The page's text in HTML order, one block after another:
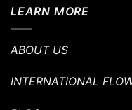
LEARN MORE
ABOUT US
INTERNATIONAL